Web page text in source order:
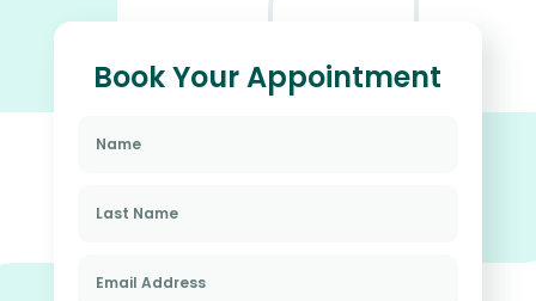
Book Your Appointment